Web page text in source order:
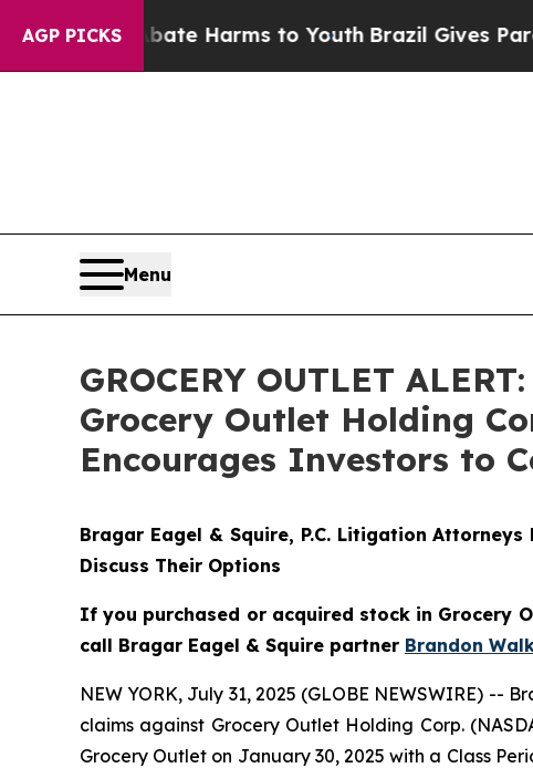
AGP PICKS
to Abate Harms to Youth Brazil Gives Parents
Menu
GROCERY OUTLET
Grocery Outlet Holding
Encourages Investors to
Bragar Eagel & Squire, P.C. Litigation Attorneys
Discuss Their Options
If you purchased or acquired stock in Grocery
call Bragar Eagel & Squire partner Brandon
NEW YORK, July 31, 2025 (GLOBE NEWSWIRE)
claims against Grocery Outlet Holding Corp.
Grocery Outlet on January 30, 2025 with a Class